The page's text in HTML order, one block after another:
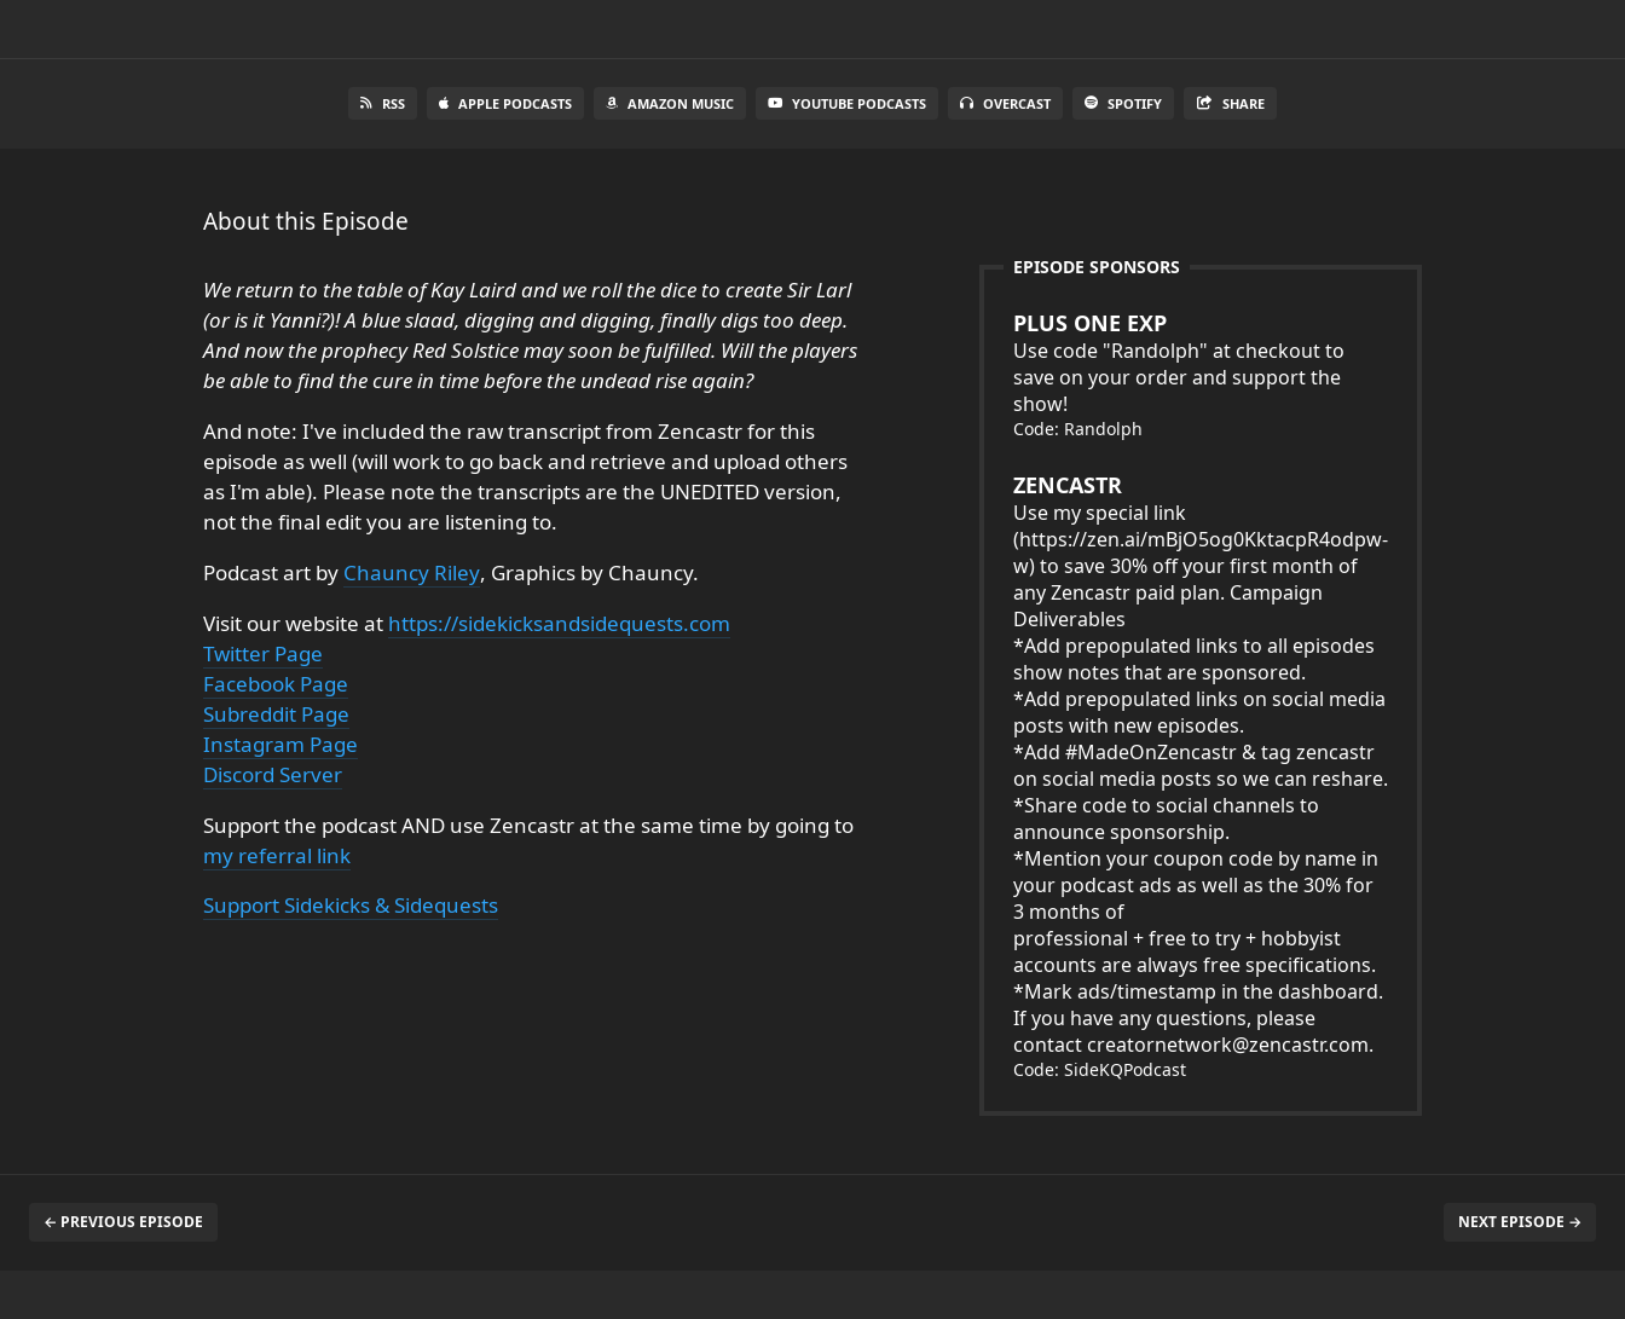
RSS APPLE PODCASTS AMAZON MUSIC YOUTUBE PODCASTS OVERCAST SPOTIFY SHARE
About this Episode
We return to the table of Kay Laird and we roll the dice to create Sir Larl
(or is it Yanni?)! A blue slaad, digging and digging, finally digs too deep.
And now the prophecy Red Solstice may soon be fulfilled. Will the players
be able to find the cure in time before the undead rise again?
And note: I've included the raw transcript from Zencastr for this
episode as well (will work to go back and retrieve and upload others
as I'm able). Please note the transcripts are the UNEDITED version,
not the final edit you are listening to.
Podcast art by Chauncy Riley, Graphics by Chauncy.
Visit our website at https://sidekicksandsidequests.com
Twitter Page
Facebook Page
Subreddit Page
Instagram Page
Discord Server
Support the podcast AND use Zencastr at the same time by going to
my referral link
Support Sidekicks & Sidequests
EPISODE SPONSORS
PLUS ONE EXP
Use code "Randolph" at checkout to
save on your order and support the
show!
Code: Randolph
ZENCASTR
Use my special link
(https://zen.ai/mBjO5og0KktacpR4odpw-
w) to save 30% off your first month of
any Zencastr paid plan. Campaign
Deliverables
*Add prepopulated links to all episodes
show notes that are sponsored.
*Add prepopulated links on social media
posts with new episodes.
*Add #MadeOnZencastr & tag zencastr
on social media posts so we can reshare.
*Share code to social channels to
announce sponsorship.
*Mention your coupon code by name in
your podcast ads as well as the 30% for
3 months of
professional + free to try + hobbyist
accounts are always free specifications.
*Mark ads/timestamp in the dashboard.
If you have any questions, please
contact creatornetwork@zencastr.com.
Code: SideKQPodcast
← PREVIOUS EPISODE NEXT EPISODE →